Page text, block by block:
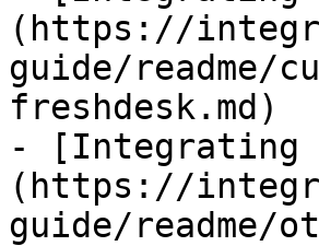
(https://
guide/readme/
freshdesk.md)
- [Integrating
(https://
guide/